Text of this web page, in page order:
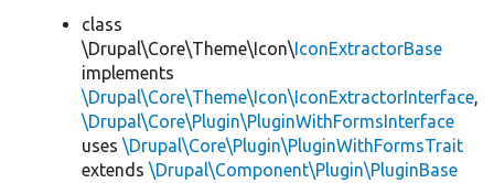
class
\Drupal\Core\Theme\Icon\ IconExtractorBase
implements
\Drupal\Core\Theme\Icon\IconExtractorInterface,
\Drupal\Core\Plugin\PluginWithFormsInterface
uses \Drupal\Core\Plugin\PluginWithFormsTrait
extends \Drupal\Component\Plugin\PluginBase